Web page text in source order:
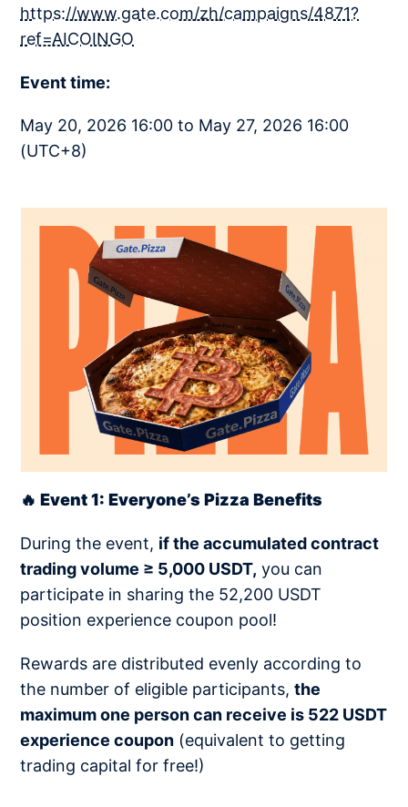
https://www.gate.com/zh/campaigns/4871?
ref=AICOINGO
Event time:
May 20, 2026 16:00 to May 27, 2026 16:00
(UTC+8)
🔥 Event 1: Everyone’s Pizza Benefits
During the event, if the accumulated contract
trading volume ≥ 5,000 USDT, you can
participate in sharing the 52,200 USDT
position experience coupon pool!
Rewards are distributed evenly according to
the number of eligible participants,the
maximum one person can receive is 522 USDT
experience coupon (equivalent to getting
trading capital for free!)